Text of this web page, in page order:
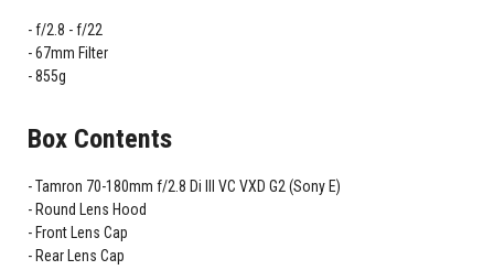
f/2.8 - f/22
67mm Filter
855g
Box Contents
Tamron 70-180mm f/2.8 Di III VC VXD G2 (Sony E)
Round Lens Hood
Front Lens Cap
Rear Lens Cap